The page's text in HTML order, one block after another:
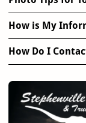
How is My
How Do I